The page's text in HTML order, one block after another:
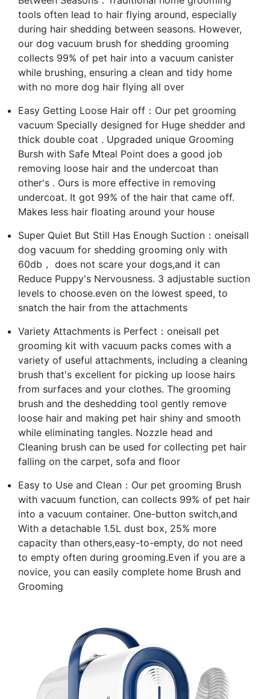
tools often lead to hair flying around, especially
during hair shedding between seasons. However,
our dog vacuum brush for shedding grooming
collects 99% of pet hair into a vacuum canister
while brushing, ensuring a clean and tidy home
with no more dog hair flying all over
Easy Getting Loose Hair off：Our pet grooming
vacuum Specially designed for Huge shedder and
thick double coat . Upgraded unique Grooming
Bursh with Safe Mteal Point does a good job
removing loose hair and the undercoat than
other's . Ours is more effective in removing
undercoat. It got 99% of the hair that came off.
Makes less hair floating around your house
Super Quiet But Still Has Enough Suction：oneisall
dog vacuum for shedding grooming only with
60db， does not scare your dogs,and it can
Reduce Puppy's Nervousness. 3 adjustable suction
levels to choose.even on the lowest speed, to
snatch the hair from the attachments
Variety Attachments is Perfect：oneisall pet
grooming kit with vacuum packs comes with a
variety of useful attachments, including a cleaning
brush that's excellent for picking up loose hairs
from surfaces and your clothes. The grooming
brush and the deshedding tool gently remove
loose hair and making pet hair shiny and smooth
while eliminating tangles. Nozzle head and
Cleaning brush can be used for collecting pet hair
falling on the carpet, sofa and floor
Easy to Use and Clean：Our pet grooming Brush
with vacuum function, can collects 99% of pet hair
into a vacuum container. One-button switch,and
With a detachable 1.5L dust box, 25% more
capacity than others,easy-to-empty, do not need
to empty often during grooming.Even if you are a
novice, you can easily complete home Brush and
Grooming